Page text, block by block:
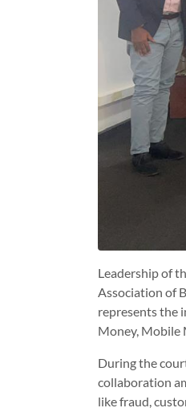
Leadership of
Association of
represents the
Money, Mobile
During the
collaboration
like fraud,